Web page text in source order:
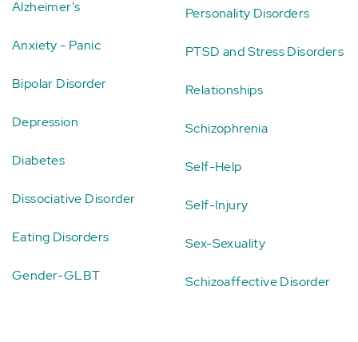
Alzheimer's
Anxiety - Panic
Bipolar Disorder
Depression
Diabetes
Dissociative Disorder
Eating Disorders
Gender-GLBT
Personality Disorders
PTSD and Stress Disorders
Relationships
Schizophrenia
Self-Help
Self-Injury
Sex-Sexuality
Schizoaffective Disorder